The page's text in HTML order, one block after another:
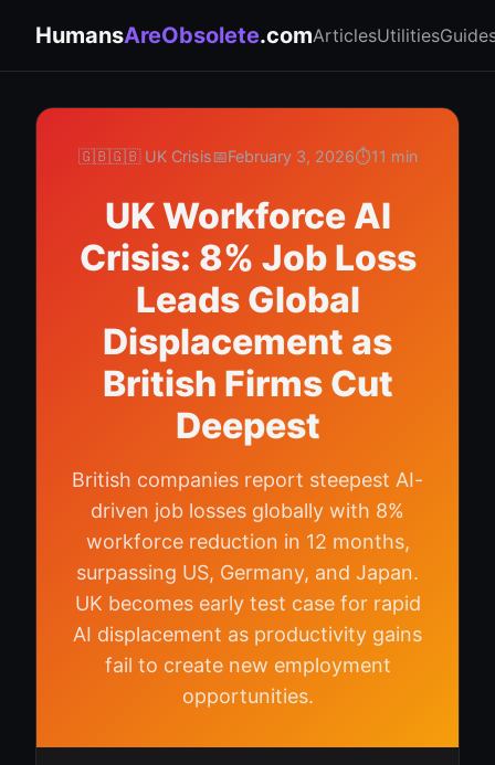
HumansAreObsolete.comArticlesUtilities
🇬🇧🇬🇧 UK Crisis📅February 3, 2026⏱️11 min
UK Workforce AI
Crisis: 8% Job Loss
Leads Global
Displacement as
British Firms Cut
Deepest
British companies report steepest AI-
driven job losses globally with 8%
workforce reduction in 12 months,
surpassing US, Germany, and Japan.
UK becomes early test case for rapid
AI displacement as productivity gains
fail to create new employment
opportunities.